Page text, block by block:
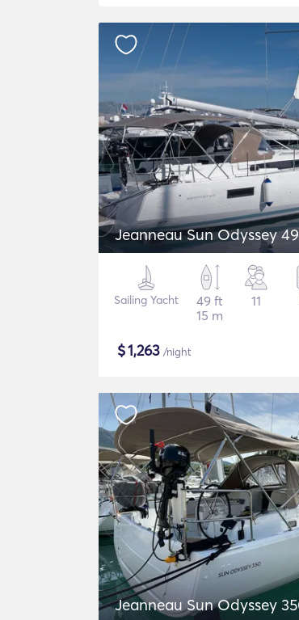
Jeanneau Sun Odyssey
Sailing Yacht
49 ft
15 m
11
$1,263 /night
Jeanneau Sun Odyssey